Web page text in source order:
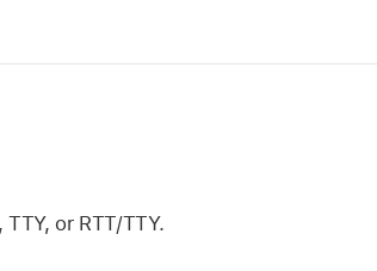
or RTT/TTY.